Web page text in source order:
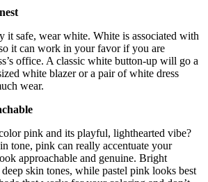
it safe, wear white. White is associated with
it can work in your favor if you are
office. A classic white button-up will go a
white blazer or a pair of white dress
wear.
pink and its playful, lighthearted vibe?
tone, pink can really accentuate your
approachable and genuine. Bright
skin tones, while pastel pink looks best